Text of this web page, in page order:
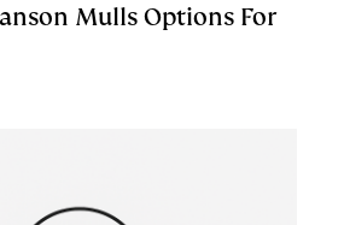
Mulls Options For